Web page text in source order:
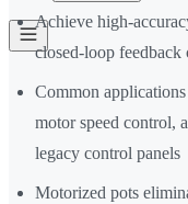
Achieve high-
closed-loop feedback
Common
motor speed control,
legacy control panels
Motorized pots